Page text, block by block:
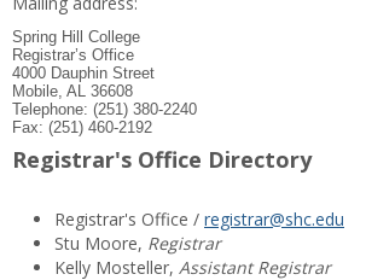
Spring Hill College
Registrar’s Office
4000 Dauphin Street
Mobile, AL 36608
Telephone: (251) 380-2240
Fax: (251) 460-2192
Registrar's Office Directory
Registrar's Office / registrar@shc.edu
Stu Moore, Registrar
Kelly Mosteller, Assistant Registrar